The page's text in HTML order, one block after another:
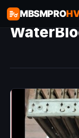
MBSMPRO